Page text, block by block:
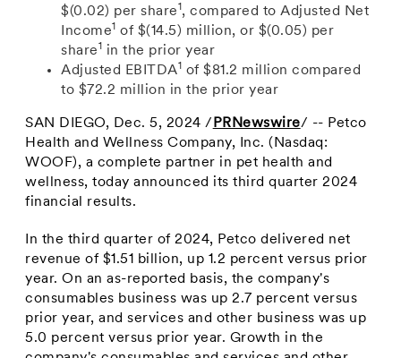
$(0.02) per share1, compared toAdjusted Net
Income1 of $(14.5) million, or $(0.05) per
share1 in the prior year
Adjusted EBITDA1 of$81.2 million compared
to $72.2 million in the prior year
SAN DIEGO, Dec. 5, 2024 / PRNewswire/ -- Petco
Health and Wellness Company, Inc. (Nasdaq:
WOOF), a complete partner in pet health and
wellness, today announced its third quarter 2024
financial results.
In the third quarter of 2024, Petco delivered net
revenue of $1.51 billion, up 1.2 percent versus prior
year. On an as-reported basis, the company's
consumables business was up 2.7 percent versus
prior year, and services and other business was up
5.0 percent versus prior year. Growth in the